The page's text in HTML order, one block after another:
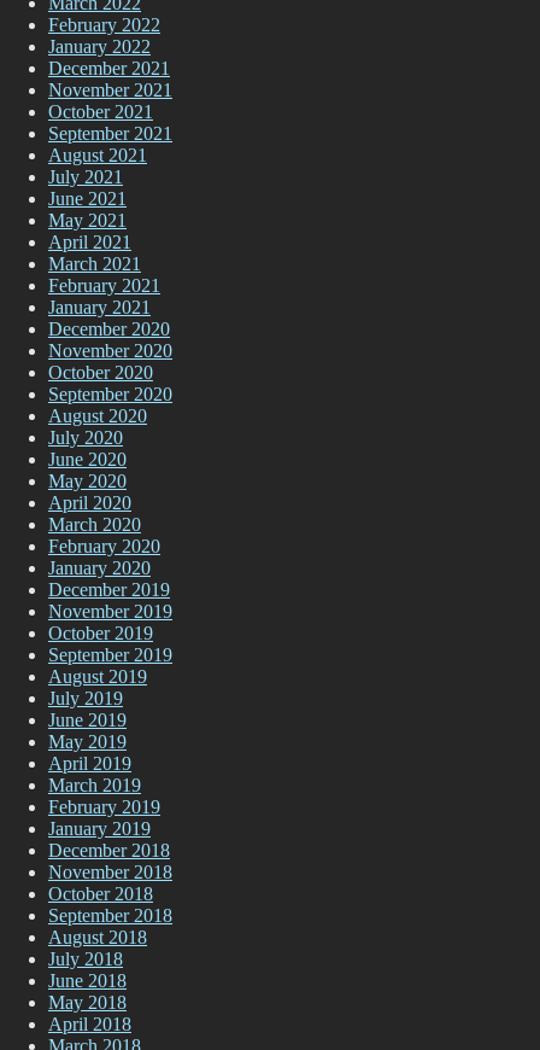
February 2022
January 2022
December 2021
November 2021
October 2021
September 2021
August 2021
July 2021
June 2021
May 2021
April 2021
March 2021
February 2021
January 2021
December 2020
November 2020
October 2020
September 2020
August 2020
July 2020
June 2020
May 2020
April 2020
March 2020
February 2020
January 2020
December 2019
November 2019
October 2019
September 2019
August 2019
July 2019
June 2019
May 2019
April 2019
March 2019
February 2019
January 2019
December 2018
November 2018
October 2018
September 2018
August 2018
July 2018
June 2018
May 2018
April 2018
March 2018